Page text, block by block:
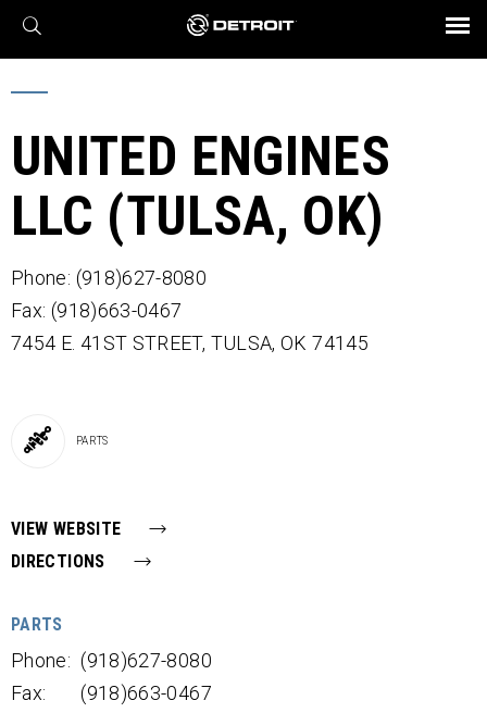
X
Find a Dealer
Engines
Axles
Transmission
eMobility
Powertrain
Connect
Assurance
Parts & Service
BROCHURES AND VIDEOS
UNITED ENGINES
LLC (TULSA, OK)
Phone: (918)627-8080
Fax: (918)663-0467
7454 E. 41ST STREET, TULSA, OK74145
PARTS
VIEW WEBSITE
DIRECTIONS
PARTS
Phone: (918)627-8080
Fax:
(918)663-0467